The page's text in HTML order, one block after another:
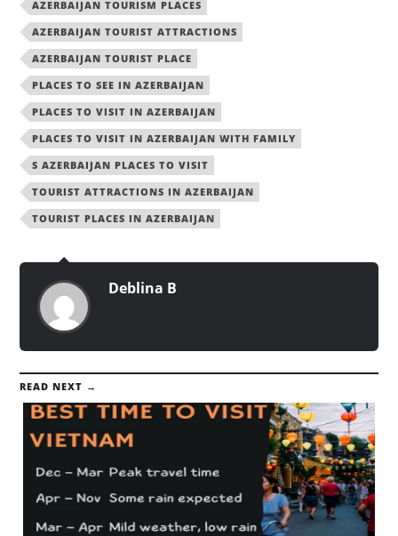
AZERBAIJAN TOURISM PLACES
AZERBAIJAN TOURIST ATTRACTIONS
AZERBAIJAN TOURIST PLACE
PLACES TO SEE IN AZERBAIJAN
PLACES TO VISIT IN AZERBAIJAN
PLACES TO VISIT IN AZERBAIJAN WITH FAMILY
S AZERBAIJAN PLACES TO VISIT
TOURIST ATTRACTIONS IN AZERBAIJAN
TOURIST PLACES IN AZERBAIJAN
Deblina B
READ NEXT →